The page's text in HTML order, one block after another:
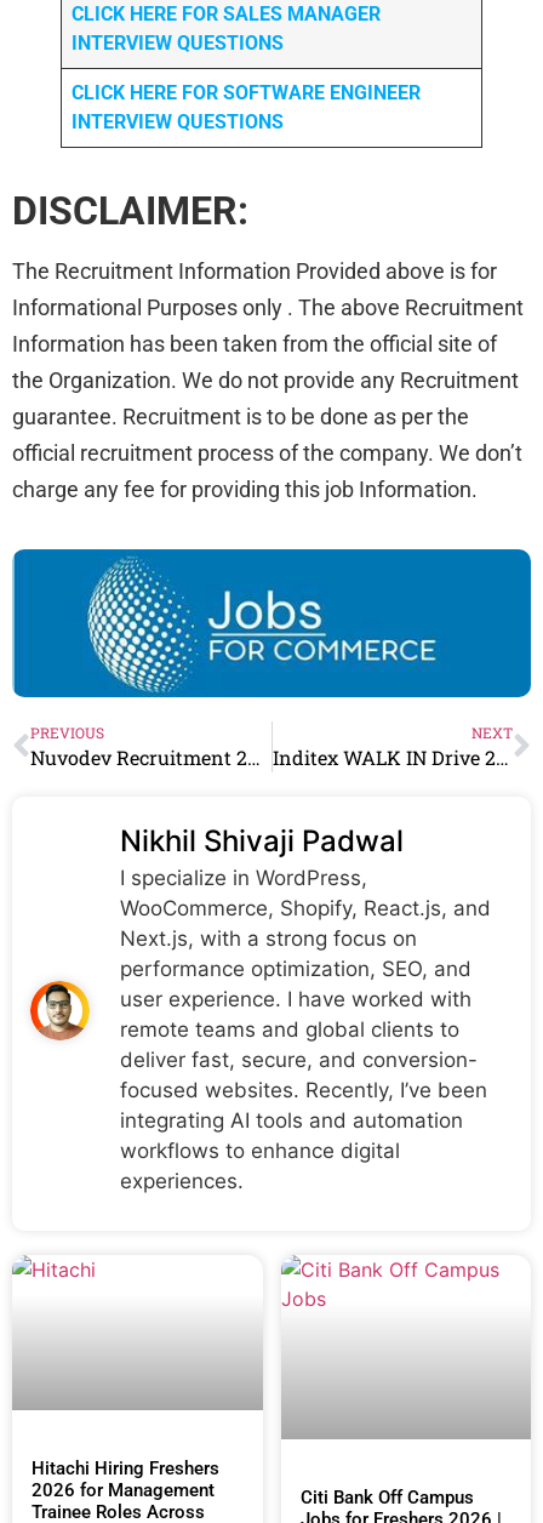
CLICK HERE FOR SALES MANAGER
INTERVIEW QUESTIONS
CLICK HERE FOR SOFTWARE ENGINEER
INTERVIEW QUESTIONS
DISCLAIMER:
The Recruitment Information Provided above is for
Informational Purposes only . The above Recruitment
Information has been taken from the official site of
the Organization. We do not provide any Recruitment
guarantee. Recruitment is to be done as per the
official recruitment process of the company. We don’t
charge any fee for providing this job Information.
PREVIOUS
Nuvodev Recruitment 2024 Drive for Freshers | Nuvodev Careers
NEXT
Inditex WALK IN Drive 2024 for Visual Merchandiser Role
Nikhil Shivaji Padwal
I specialize in WordPress,
WooCommerce, Shopify, React.js, and
Next.js, with a strong focus on
performance optimization, SEO, and
user experience. I have worked with
remote teams and global clients to
deliver fast, secure, and conversion-
focused websites. Recently, I’ve been
integrating AI tools and automation
workflows to enhance digital
experiences.
Hitachi Hiring Freshers
2026 for Management
Trainee Roles Across
Citi Bank Off Campus